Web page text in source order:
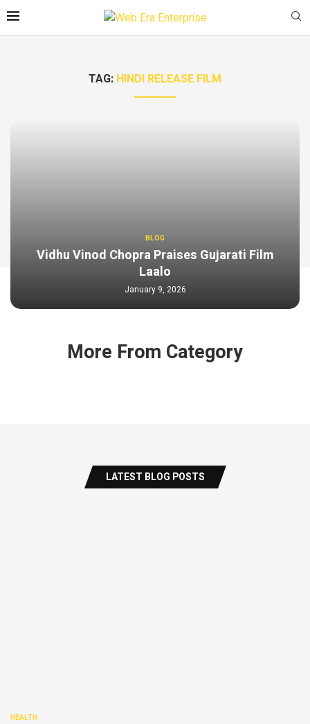
TAG: HINDI RELEASE FILM
BLOG
Vidhu Vinod Chopra Praises Gujarati Film
Laalo
January 9, 2026
More From Category
LATEST BLOG POSTS
HEALTH